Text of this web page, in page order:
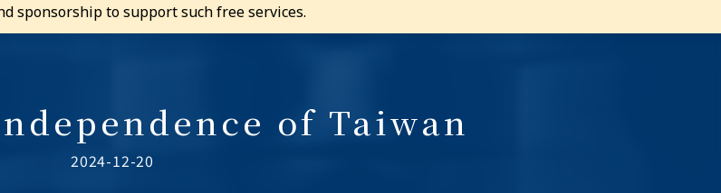
sponsorship to support such free services.
of Taiwan
2024-12-20